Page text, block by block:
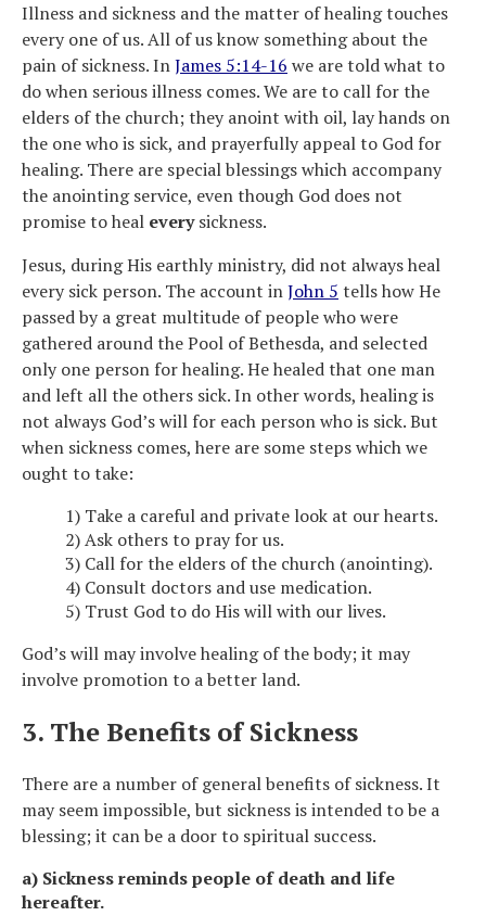
Illness and sickness and the matter of healing touches
every one of us. All of us know something about the
pain of sickness. InJames 5:14-16 we are told what to
do when serious illness comes. We are to call for the
elders of the church; they anoint with oil, lay hands on
the one who is sick, and prayerfully appeal to God for
healing. There are special blessings which accompany
the anointing service, even though God does not
promise to heal everysickness.
Jesus, during His earthly ministry, did not always heal
every sick person. The account inJohn 5 tells how He
passed by a great multitude of people who were
gathered around the Pool of Bethesda, and selected
only one person for healing. He healed that one man
and left all the others sick. In other words, healing is
not always God’s will for each person who is sick. But
when sickness comes, here are some steps which we
ought to take:
1) Take a careful and private look at our hearts.
2) Ask others to pray for us.
3) Call for the elders of the church (anointing).
4) Consult doctors and use medication.
5) Trust God to do His will with our lives.
God’s will may involve healing of the body; it may
involve promotion to a better land.
3. The Benefits of Sickness
There are a number of general benefits of sickness. It
may seem impossible, but sickness is intended to be a
blessing; it can be a door to spiritual success.
a) Sickness reminds people of death and life
hereafter.